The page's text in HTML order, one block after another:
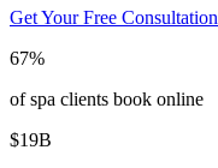
Get Your Free Consultation
67%
of spa clients book online
$19B